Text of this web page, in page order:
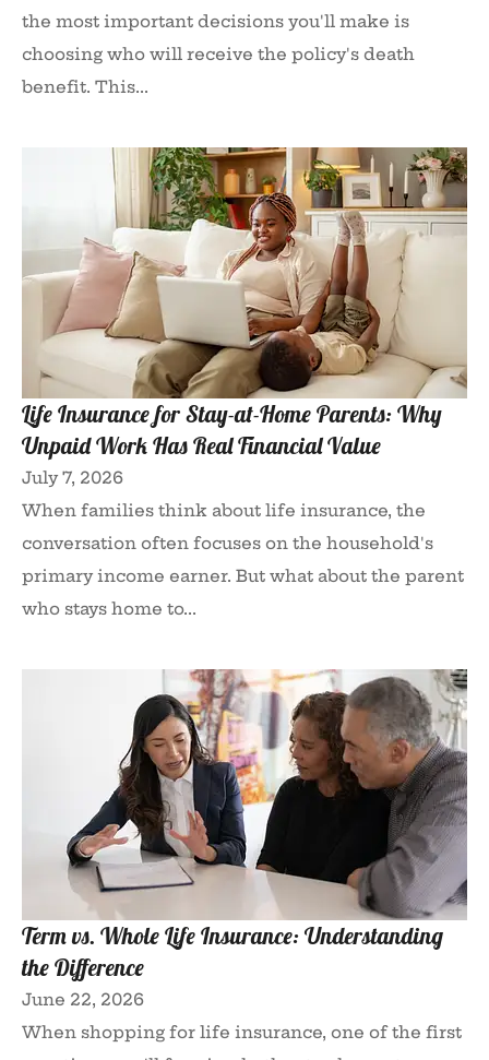
the most important decisions you'll make is
choosing who will receive the policy's death
benefit. This...
Life Insurance for Stay-at-Home Parents: Why
Unpaid Work Has Real Financial Value
July 7, 2026
When families think about life insurance, the
conversation often focuses on the household's
primary income earner. But what about the parent
who stays home to...
Term vs. Whole Life Insurance: Understanding
the Difference
June 22, 2026
When shopping for life insurance, one of the first